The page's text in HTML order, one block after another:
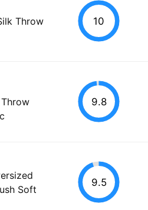
Throw
10
9.8
Soft
9.5